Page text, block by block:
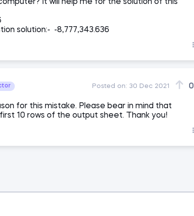
It will help me for the solution of this
solution:- -8,777,343.636
Posted on: 30 Dec 2021 0
for this mistake. Please bear in mind that
10 rows of the output sheet. Thank you!